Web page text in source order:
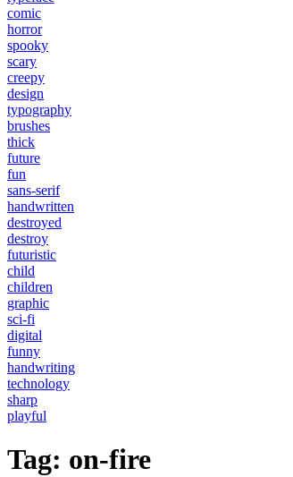
comic
horror
spooky
scary
creepy
design
typography
brushes
thick
future
fun
sans-serif
handwritten
destroyed
destroy
futuristic
child
children
graphic
sci-fi
digital
funny
handwriting
technology
sharp
playful
Tag: on-fire